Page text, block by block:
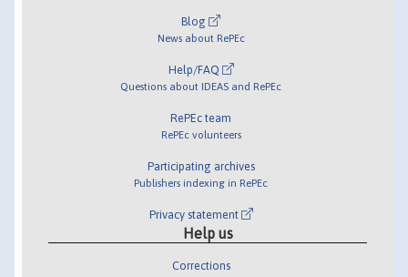
Blog
News about RePEc
Help/FAQ
Questions about IDEAS and RePEc
RePEc team
RePEc volunteers
Participating archives
Publishers indexing in RePEc
Privacy statement
Help us
Corrections